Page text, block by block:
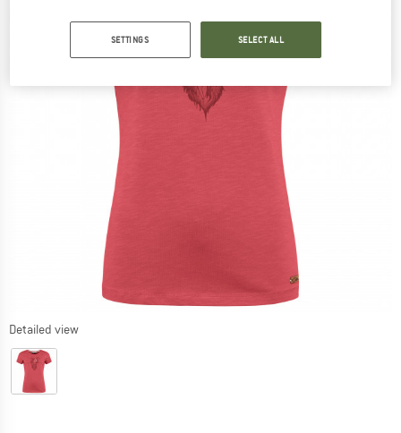
Detailed view
SETTINGS SELECT ALL